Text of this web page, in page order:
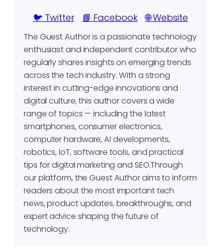
🐦 Twitter
📘 Facebook 🌐 Website
The Guest Author is a passionate technology
enthusiast and independent contributor who
regularly shares insights on emerging trends
across the tech industry. With a strong
interest in cutting-edge innovations and
digital culture, this author covers a wide
range of topics — including the latest
smartphones, consumer electronics,
computer hardware, AI developments,
robotics, IoT, software tools, and practical
tips for digital marketing and SEO.Through
our platform, the Guest Author aims to inform
readers about the most important tech
news, product updates, breakthroughs, and
expert advice shaping the future of
technology.